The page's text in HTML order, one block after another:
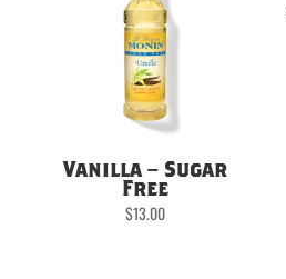
Vanilla – Sugar
Free
$13.00